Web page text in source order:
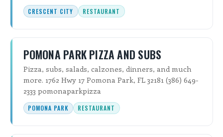
CRESCENT CITY RESTAURANT
POMONA PARK PIZZA AND SUBS
Pizza, subs, salads, calzones, dinners, and much
more. 1762 Hwy 17 Pomona Park, FL 32181 (386) 649-
2333 pomonaparkpizza
POMONA PARK RESTAURANT